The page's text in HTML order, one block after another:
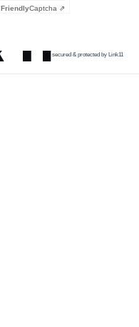
FriendlyCaptcha ⇗
secured & protected by Link11